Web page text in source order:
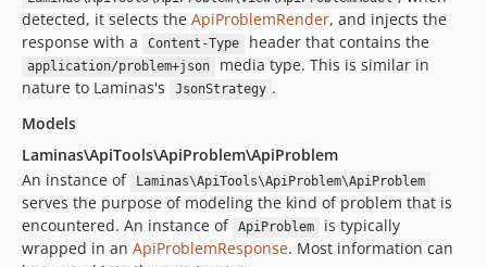
detected, it selects the ApiProblemRender, and injects the
response with a
Content-Type header that contains the
application/problem+json
media type. This is similar in
nature to Laminas's
JsonStrategy .
Models
Laminas\ApiTools\ApiProblem\ApiProblem
An instance of
Laminas\ApiTools\ApiProblem\ApiProblem
serves the purpose of modeling the kind of problem that is
encountered. An instance of ApiProblem
is typically
wrapped in an ApiProblemResponse. Most information can